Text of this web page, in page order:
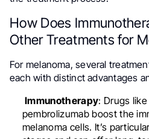
How Does
Other Treatments for
For melanoma, several
each with distinct advantages
Immunotherapy: Drugs
pembrolizumab boost the
melanoma cells. It’s